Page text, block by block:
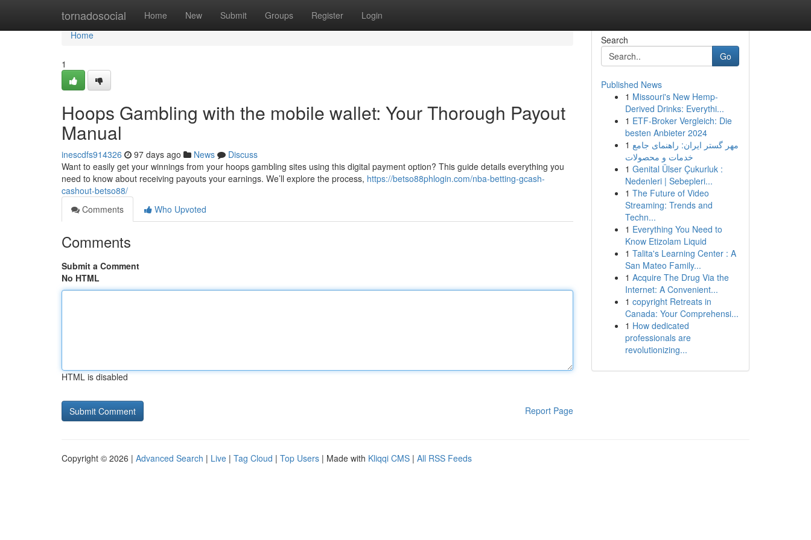
tornadosocial Home New Submit Groups Register Login
Home
Home
1
Hoops Gambling with the mobile wallet: Your Thorough Payout
Manual
inescdfs914326 97 days ago News
Discuss
Want to easily get your winnings from your hoops gambling sites using this digital payment option? This guide details everything you
need to know about receiving payouts your earnings. We’ll explore the process, https://betso88phlogin.com/nba-betting-gcash-
cashout-betso88/
Comments
Who Upvoted
Comments
Submit a Comment
No HTML
HTML is disabled
Report Page
Search
Go
Published News
1 Missouri's New Hemp-
Derived Drinks: Everythi...
1 ETF-Broker Vergleich: Die
besten Anbieter 2024
1 مهر گستر ایران: راهنمای جامع
خدمات و محصولات
1 Genital Ülser Çukurluk :
Nedenleri | Sebepleri...
1 The Future of Video
Streaming: Trends and
Techn...
1 Everything You Need to
Know Etizolam Liquid
1 Talita's Learning Center : A
San Mateo Family...
1 Acquire The Drug Via the
Internet: A Convenient...
1 copyright Retreats in
Canada: Your Comprehensi...
1 How dedicated
professionals are
revolutionizing...
Copyright © 2026 | Advanced Search | Live | Tag Cloud | Top Users | Made with Kliqqi CMS | All RSS Feeds